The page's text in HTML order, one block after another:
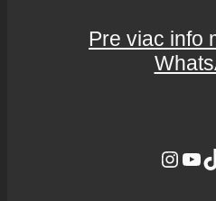
Pre viac info